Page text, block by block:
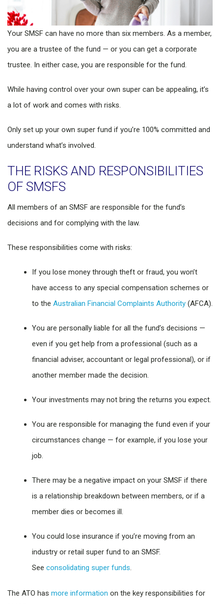
Your SMSF can have no more than six members. As a member,
you are a trustee of the fund — or you can get a corporate
trustee. In either case, you are responsible for the fund.
While having control over your own super can be appealing, it’s
a lot of work and comes with risks.
Only set up your own super fund if you’re 100% committed and
understand what’s involved.
THE RISKS AND RESPONSIBILITIES
OF SMSFS
All members of an SMSF are responsible for the fund’s
decisions and for complying with the law.
These responsibilities come with risks:
If you lose money through theft or fraud, you won’t
have access to any special compensation schemes or
to the Australian Financial Complaints Authority (AFCA).
You are personally liable for all the fund’s decisions —
even if you get help from a professional (such as a
financial adviser, accountant or legal professional), or if
another member made the decision.
Your investments may not bring the returns you expect.
You are responsible for managing the fund even if your
circumstances change — for example, if you lose your
job.
There may be a negative impact on your SMSF if there
is a relationship breakdown between members, or if a
member dies or becomes ill.
You could lose insurance if you’re moving from an
industry or retail super fund to an SMSF.
See consolidating super funds.
The ATO has more information on the key responsibilities for